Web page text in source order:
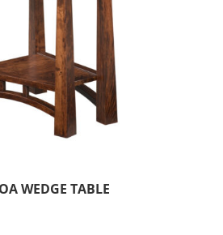
WEDGE TABLE